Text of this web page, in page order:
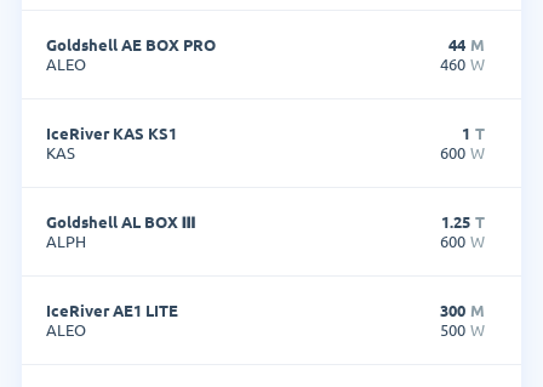
Goldshell AE BOX PRO
ALEO
44 M
460 W
IceRiver KAS KS1
KAS
1 T
600 W
Goldshell AL BOX Ⅲ
ALPH
1.25 T
600 W
IceRiver AE1 LITE
ALEO
300 M
500 W